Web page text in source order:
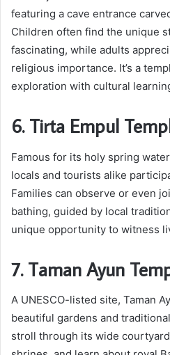
featuring a cave entrance
Children often find the unique
fascinating, while adults
religious importance. It’s a
exploration with cultural
6. Tirta Empul
Famous for its holy spring
locals and tourists alike
Families can observe or even
bathing, guided by local
unique opportunity to witness
7. Taman Ayun
A UNESCO-listed site, Taman
beautiful gardens and
stroll through its wide